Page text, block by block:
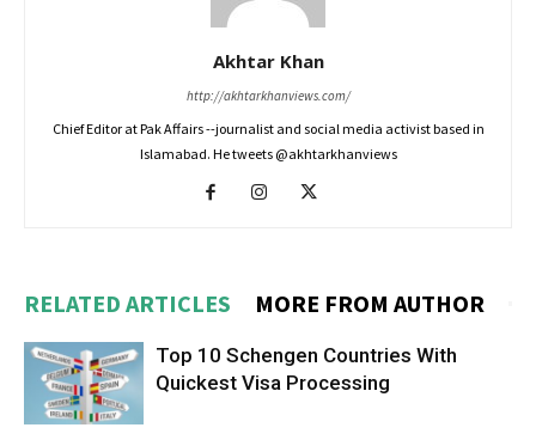
Akhtar Khan
http://akhtarkhanviews.com/
Chief Editor at Pak Affairs --journalist and social media activist based in
Islamabad. He tweets @akhtarkhanviews
RELATED ARTICLES MORE FROM AUTHOR
Top 10 Schengen Countries With
Quickest Visa Processing